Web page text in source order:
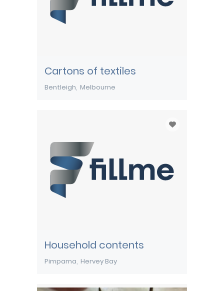
Cartons of textiles
Bentleigh Melbourne
Household contents
Pimpama Hervey Bay